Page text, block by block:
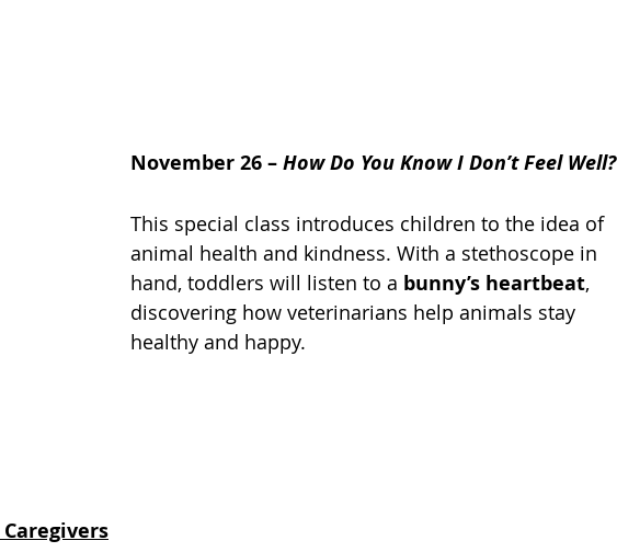
November 26 – How Do You Know I Don’t Feel Well?
This special class introduces children to the idea of
animal health and kindness. With a stethoscope in
hand, toddlers will listen to a bunny’s heartbeat,
discovering how veterinarians help animals stay
healthy and happy.